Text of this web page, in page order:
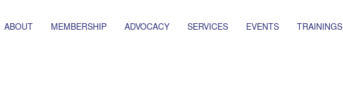
ABOUT MEMBERSHIP ADVOCACY SERVICES EVENTS TRAININGS